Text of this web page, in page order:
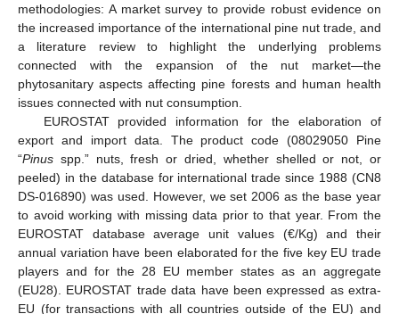
methodologies: A market survey to provide robust evidence on
the increased importance of the international pine nut trade, and
a literature review to highlight the underlying problems
connected with the expansion of the nut market—the
phytosanitary aspects affecting pine forests and human health
issues connected with nut consumption.
EUROSTAT provided information for the elaboration of
export and import data. The product code (08029050 Pine
“Pinus spp.” nuts, fresh or dried, whether shelled or not, or
peeled) in the database for international trade since 1988 (CN8
DS-016890) was used. However, we set 2006 as the base year
to avoid working with missing data prior to that year. From the
EUROSTAT database average unit values (€/Kg) and their
annual variation have been elaborated for the five key EU trade
players and for the 28 EU member states as an aggregate
(EU28). EUROSTAT trade data have been expressed as extra-
EU (for transactions with all countries outside of the EU) and